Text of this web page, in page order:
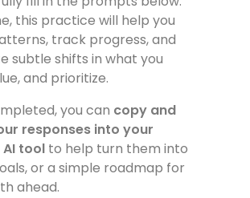
this practice will help you
track progress, and
subtle shifts in what you
and prioritize.
you can copy and
responses into your
tool to help turn them into
or a simple roadmap for
ahead.